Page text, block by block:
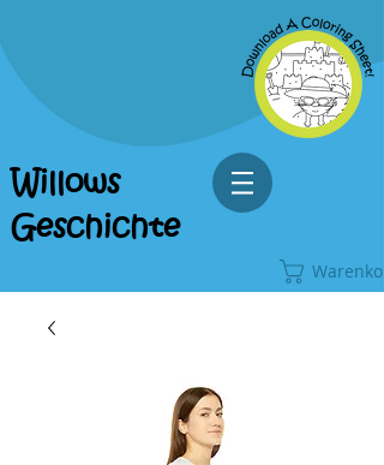
Willows
Geschichte